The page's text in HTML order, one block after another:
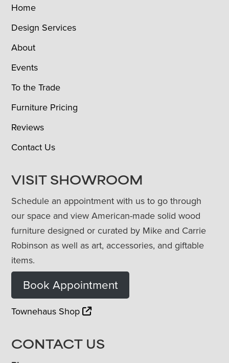
Home
Design Services
About
Events
To the Trade
Furniture Pricing
Reviews
Contact Us
VISIT SHOWROOM
Schedule an appointment with us to go through
our space and view American-made solid wood
furniture designed or curated by Mike and Carrie
Robinson as well as art, accessories, and giftable
items.
Book Appointment
Townehaus Shop
CONTACT US